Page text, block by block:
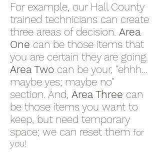
For example, our Hall County
trained technicians can create
three areas of decision. Area
One can be those items that
you are certain they are going.
Area Two can be your, "ehhh...
maybe yes; maybe no"
section. And, Area Three can
be those items you want to
keep, but need temporary
space; we can reset them for
you!